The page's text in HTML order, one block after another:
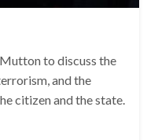
to discuss the
and the
citizen and the state.